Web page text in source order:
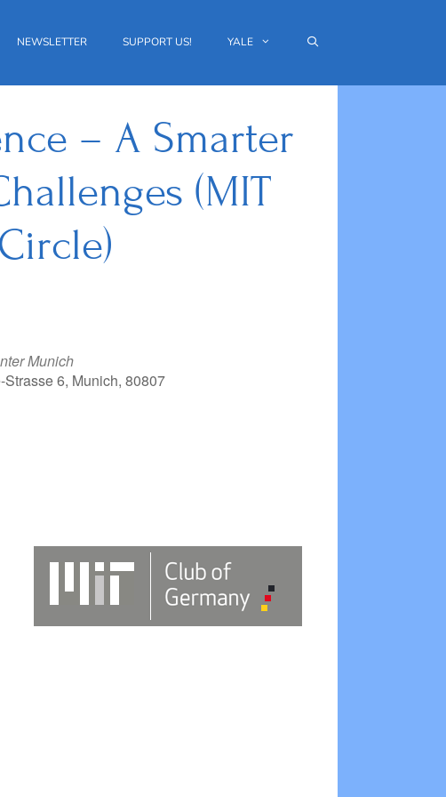
NEWSLETTER SUPPORT US! YALE
– A Smarter
(MIT
Munich
6, Munich, 80807